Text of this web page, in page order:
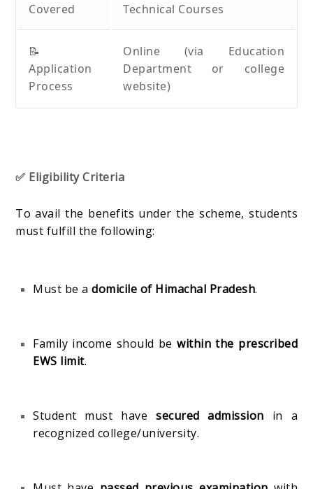
Covered
Technical Courses
📝
Application
Process
Online (via Education
Department or college
website)
✅ Eligibility Criteria
To avail the benefits under the scheme, students
must fulfill the following:
Must be a domicile of Himachal Pradesh.
Family income should be within the prescribed
EWS limit.
Student must have secured admission in a
recognized college/university.